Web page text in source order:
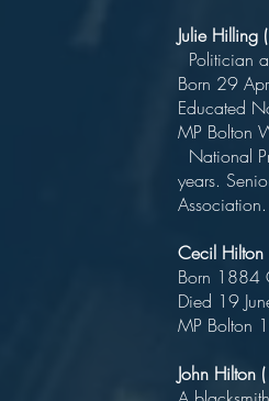
Julie
Politician
MP
National
years.
Association.
Cecil
Born
Died
MP Bolton
John Hilton